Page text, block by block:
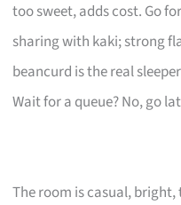
too sweet, adds cost. Go
sharing with kaki; strong
beancurd is the real
Wait for a queue? No, go
The room is casual,